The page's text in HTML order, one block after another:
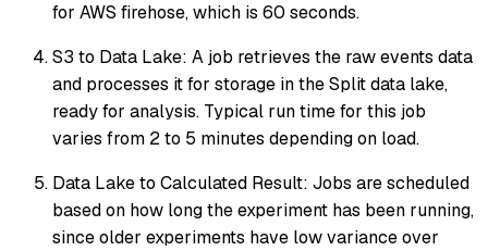
for AWS firehose, which is 60 seconds.
S3 to Data Lake: A job retrieves the raw events data
and processes it for storage in the Split data lake,
ready for analysis. Typical run time for this job
varies from 2 to 5 minutes depending on load.
Data Lake to Calculated Result: Jobs are scheduled
based on how long the experiment has been running,
since older experiments have low variance over